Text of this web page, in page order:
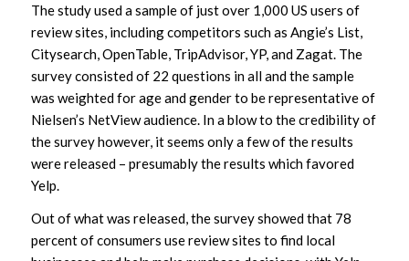
The study used a sample of just over 1,000 US users of
review sites, including competitors such as Angie’s List,
Citysearch, OpenTable, TripAdvisor, YP, and Zagat. The
survey consisted of 22 questions in all and the sample
was weighted for age and gender to be representative of
Nielsen’s NetView audience. In a blow to the credibility of
the survey however, it seems only a few of the results
were released – presumably the results which favored
Yelp.
Out of what was released, the survey showed that 78
percent of consumers use review sites to find local